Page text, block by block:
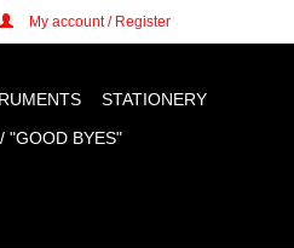
My account / Register
STATIONERY
"GOOD BYES"